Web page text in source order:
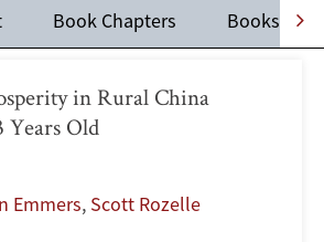
Book Chapters Books
in Rural China
Years Old
Emmers, Scott Rozelle